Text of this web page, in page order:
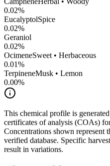
0.02%
EucalyptolSpice
0.02%
Geraniol
0.02%
OcimeneSweet • Herbaceous
0.01%
TerpineneMusk • Lemon
0.00%
This chemical profile is
certificates of analysis (COAs)
Concentrations shown represent
verified database. Specific
result in variations.